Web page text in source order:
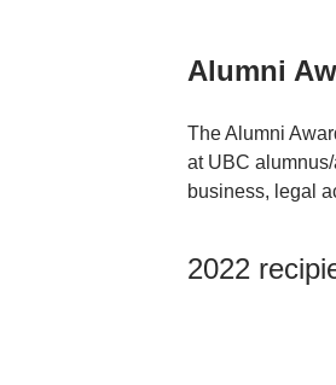
Alumni
The Alumni
at UBC
business, legal
2022